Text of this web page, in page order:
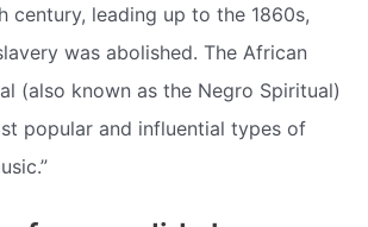
century, leading up to the 1860s,
was abolished. The African
(also known as the Negro Spiritual)
popular and influential types of